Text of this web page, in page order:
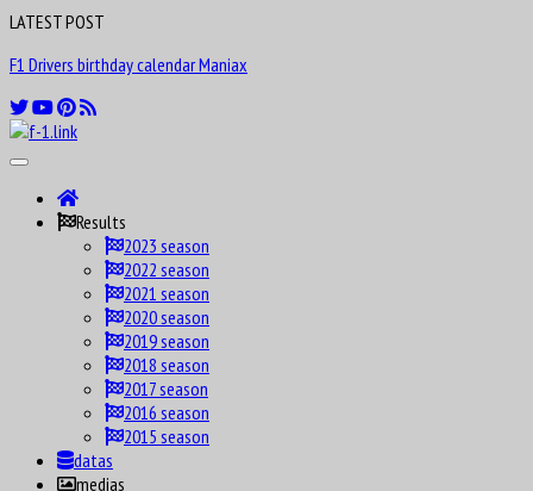
LATEST POST
F1 Drivers birthday calendar Maniax
Results
2023 season
2022 season
2021 season
2020 season
2019 season
2018 season
2017 season
2016 season
2015 season
datas
medias